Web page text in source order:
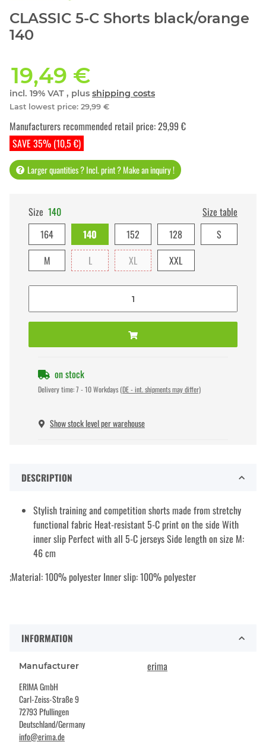
CLASSIC 5-C Shorts black/orange
140
19,49 €
incl. 19% VAT , plus shipping costs
Last lowest price: 29,99 €
SAVE 35% (10,5 €)
Manufacturers recommended retail price:29,99 €
Larger quantities ? Incl. print ? Make an inquiry !
Size 140
Size table
164
140 152 128
S
M
L XL XXL
on stock
Delivery time:7 - 10 Workdays (DE - int. shipments may differ)
Show stock level per warehouse
DESCRIPTION
Stylish training and competition shorts made from stretchy
functional fabric Heat-resistant 5-C print on the side With
inner slip Perfect with all 5-C jerseys Side length on size M:
46 cm
;Material: 100% polyester Inner slip: 100% polyester
INFORMATION
Manufacturer erima
ERIMA GmbH
Carl-Zeiss-Straße 9
72793 Pfullingen
Deutschland/Germany
info@erima.de